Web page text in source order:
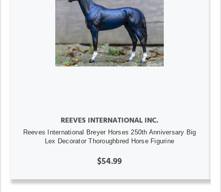
REEVES INTERNATIONAL INC.
Reeves International Breyer Horses 250th Anniversary Big
Lex Decorator Thoroughbred Horse Figurine
$54.99